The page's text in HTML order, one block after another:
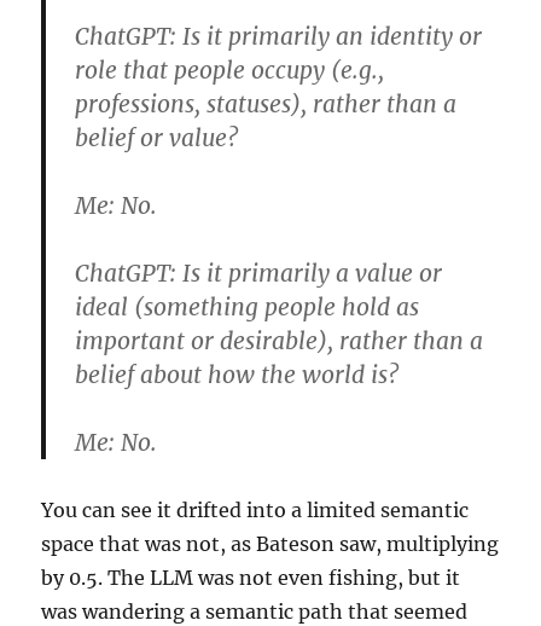
ChatGPT: Is it primarily an identity or
role that people occupy (e.g.,
professions, statuses), rather than a
belief or value?
Me: No.
ChatGPT: Is it primarily a value or
ideal (something people hold as
important or desirable), rather than a
belief about how the world is?
Me: No.
You can see it drifted into a limited semantic
space that was not, as Bateson saw, multiplying
by 0.5. The LLM was not even fishing, but it
was wandering a semantic path that seemed